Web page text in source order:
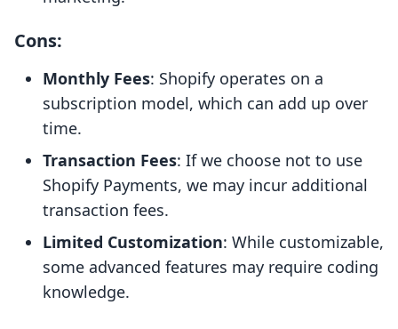
Cons:
Monthly Fees: Shopify operates on a
subscription model, which can add up over
time.
Transaction Fees: If we choose not to use
Shopify Payments, we may incur additional
transaction fees.
Limited Customization: While customizable,
some advanced features may require coding
knowledge.